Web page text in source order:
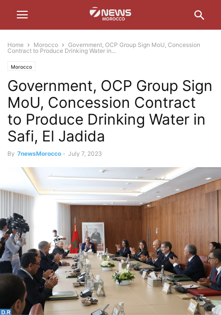
Home Morocco
Government, OCP Group Sign MoU, Concession
Contract to Produce Drinking Water in...
Morocco
Government, OCP Group Sign
MoU, Concession Contract
to Produce Drinking Water in
Safi, El Jadida
By 7newsMorocco - July 7, 2023